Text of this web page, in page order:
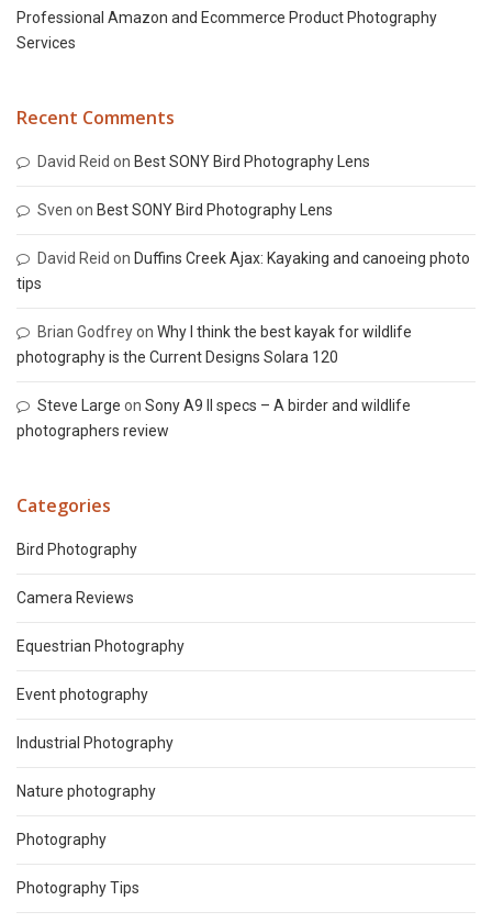
Professional Amazon and Ecommerce Product Photography
Services
Recent Comments
David Reid on Best SONY Bird Photography Lens
Sven on Best SONY Bird Photography Lens
David Reid on Duffins Creek Ajax: Kayaking and canoeing photo
tips
Brian Godfreyon Why I think the best kayak for wildlife
photography is the Current Designs Solara 120
Steve Large on Sony A9 II specs – A birder and wildlife
photographers review
Categories
Bird Photography
Camera Reviews
Equestrian Photography
Event photography
Industrial Photography
Nature photography
Photography
Photography Tips